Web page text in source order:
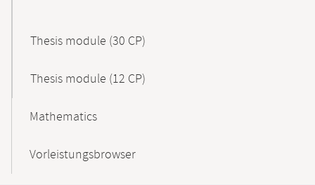
Thesis module (30 CP)
Thesis module (12 CP)
Mathematics
Vorleistungsbrowser